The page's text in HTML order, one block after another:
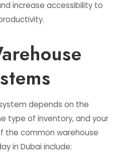
increase accessibility to
depends on the
type of inventory, and your
the common warehouse
in Dubai include: